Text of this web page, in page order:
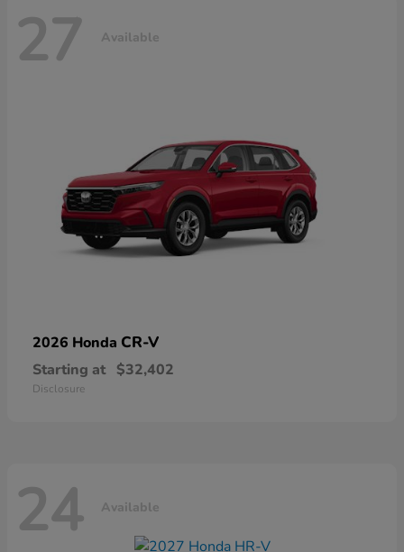
27 Available
2026 Honda CR-V
Starting at $32,402
Disclosure
24 Available